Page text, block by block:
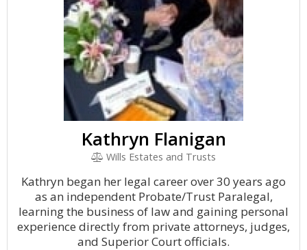
Kathryn Flanigan
Wills Estates and Trusts
Kathryn began her legal career over 30 years ago
as an independent Probate/Trust Paralegal,
learning the business of law and gaining personal
experience directly from private attorneys, judges,
and Superior Court officials.